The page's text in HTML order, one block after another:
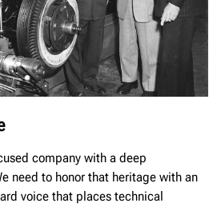
company with a deep
need to honor that heritage with an
voice that places technical